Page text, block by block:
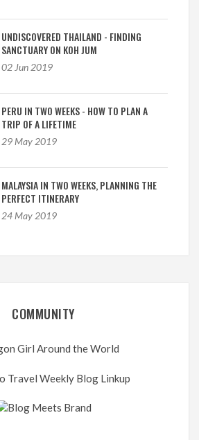
UNDISCOVERED THAILAND - FINDING
SANCTUARY ON KOH JUM
02 Jun 2019
PERU IN TWO WEEKS - HOW TO PLAN A
TRIP OF A LIFETIME
29 May 2019
MALAYSIA IN TWO WEEKS, PLANNING THE
PERFECT ITINERARY
24 May 2019
COMMUNITY